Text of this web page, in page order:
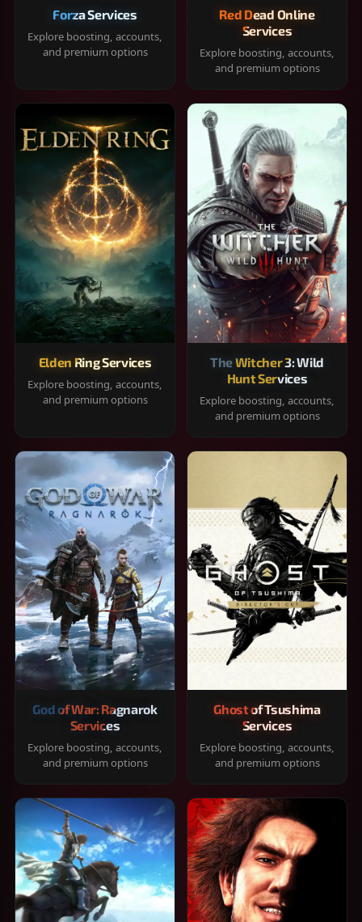
Forza Services
Explore boosting, accounts,
and premium options
Red Dead Online
Services
Explore boosting, accounts,
and premium options
Elden Ring Services
Explore boosting, accounts,
and premium options
The Witcher 3: Wild
Hunt Services
Explore boosting, accounts,
and premium options
God of War: Ragnarok
Services
Explore boosting, accounts,
and premium options
Ghost of Tsushima
Services
Explore boosting, accounts,
and premium options